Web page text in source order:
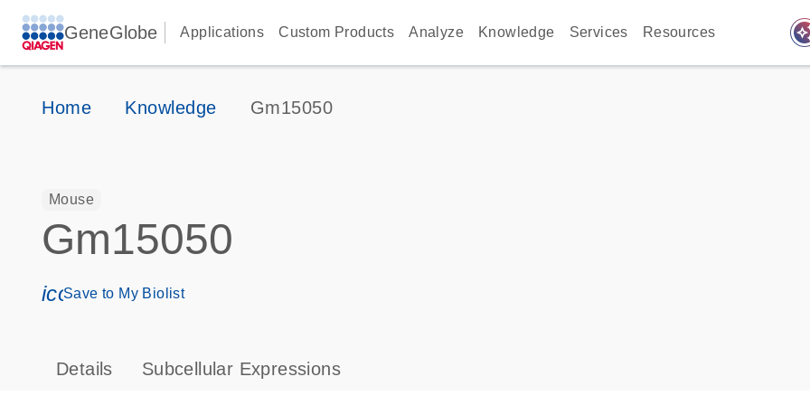
GeneGlobe Applications Custom Products Analyze Knowledge Services Resources
Home Knowledge Gm15050
Mouse
Gm15050
icon_0171_ls_qf_save_program-s
Save to My Biolist
Details Subcellular Expressions